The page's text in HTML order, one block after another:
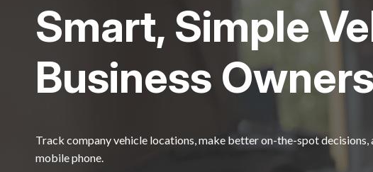
Smart, Simple
Business Owners
Track company vehicle locations, make better on-the-spot
mobile phone.
Calculators
Become a Partner
Resources
Get started